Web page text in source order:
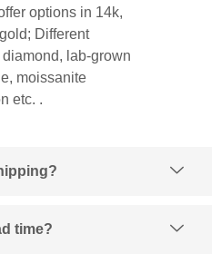
options in 14k,
Different
lab-grown
moissanite
etc. .
time?